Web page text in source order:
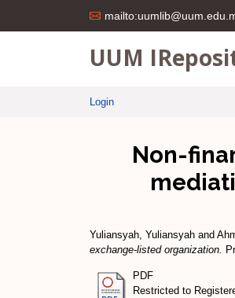
UUM
Login
Non-
Yuliansyah, Yuliansyah and
exchange-listed organization.
PDF
Restricted to